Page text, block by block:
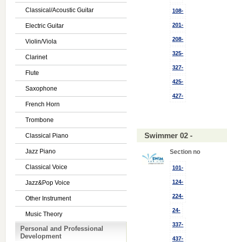
Classical/Acoustic Guitar
Electric Guitar
Violin/Viola
Clarinet
Flute
Saxophone
French Horn
Trombone
Classical Piano
Jazz Piano
Classical Voice
Jazz&Pop Voice
Other Instrument
Music Theory
Personal and Professional
Development
108-
201-
208-
325-
327-
425-
427-
Swimmer 02 -
Section no
101-
124-
224-
24-
337-
437-